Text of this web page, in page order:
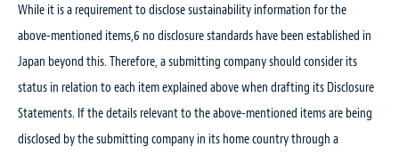
While it is a requirement to disclose sustainability information for the
above-mentioned items,6 no disclosure standards have been established in
Japan beyond this. Therefore, a submitting company should consider its
status in relation to each item explained above when drafting its Disclosure
Statements. If the details relevant to the above-mentioned items are being
disclosed by the submitting company in its home country through a